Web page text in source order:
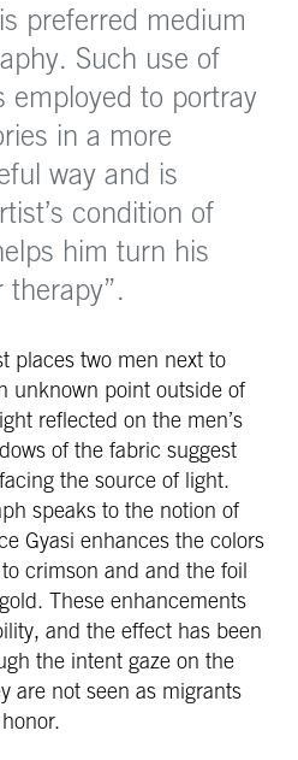
preferred medium
Such use of
employed to portray
in a more
way and is
condition of
him turn his
therapy”.
places two men next to
unknown point outside of
reflected on the men’s
of the fabric suggest
the source of light.
speaks to the notion of
Gyasi enhances the colors
crimson and and the foil
These enhancements
and the effect has been
the intent gaze on the
are not seen as migrants